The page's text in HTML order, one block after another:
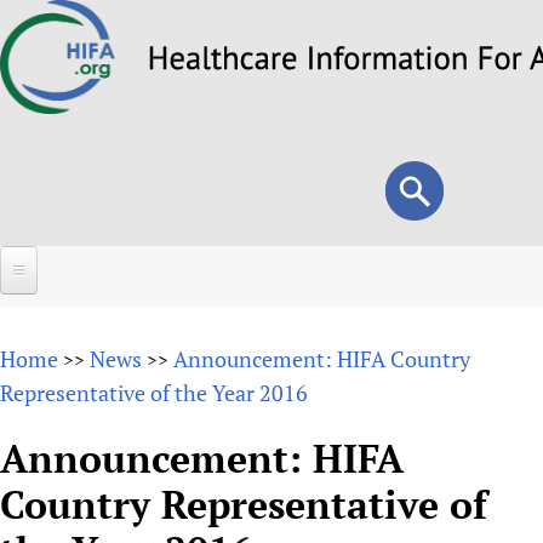
to
Search
form
Search
About
Why HIFA is needed
Vision and Strategy
HIFA (Healthcare Information For All)
How to use the HIFA forums
Projects
Home >> News >> Announcement: HIFA Country
Representative of the Year 2016
Announcement: HIFA
Country Representative of